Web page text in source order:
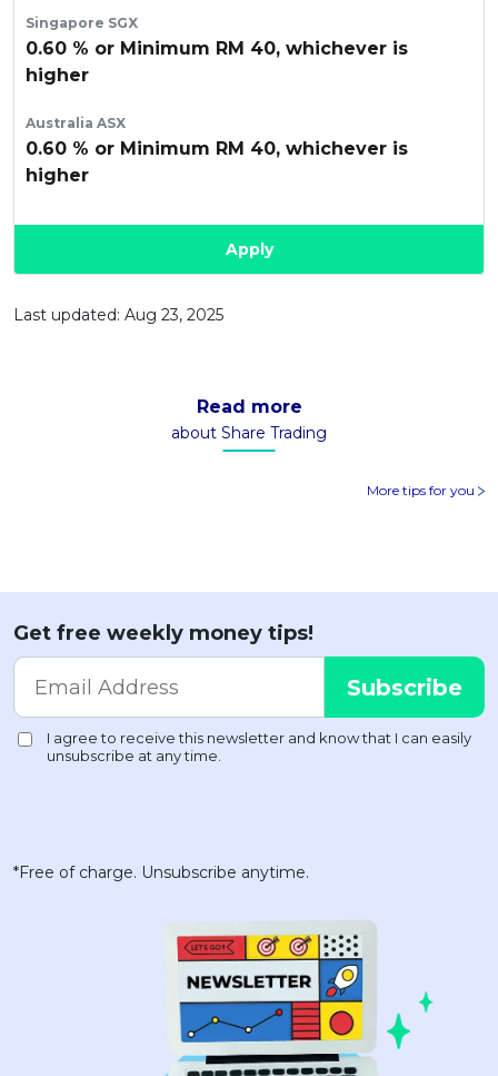
Apply
Singapore SGX
0.60 % or Minimum RM 40, whichever is
higher
Australia ASX
0.60 % or Minimum RM 40, whichever is
higher
Last updated: Aug 23, 2025
Read more
about Share Trading
More tips for you
Get free weekly money tips!
*Free of charge. Unsubscribe anytime.